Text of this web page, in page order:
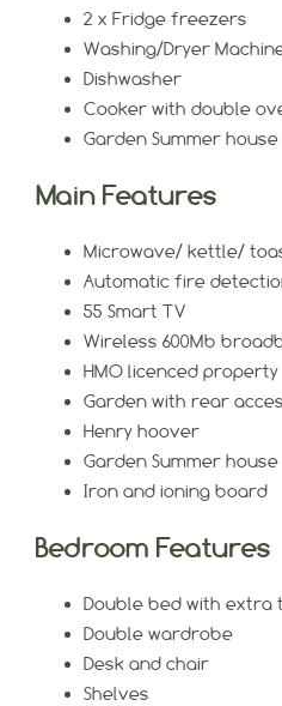
2 x Fridge freezers
Washing/Dryer
Dishwasher
Cooker with double
Garden Summer house
Main Features
Microwave/ kettle/
Automatic fire
55 Smart TV
Wireless 600Mb
HMO licenced property
Garden with rear
Henry hoover
Garden Summer house
Iron and ioning board
Bedroom Features
Double bed with extra
Double wardrobe
Desk and chair
Shelves